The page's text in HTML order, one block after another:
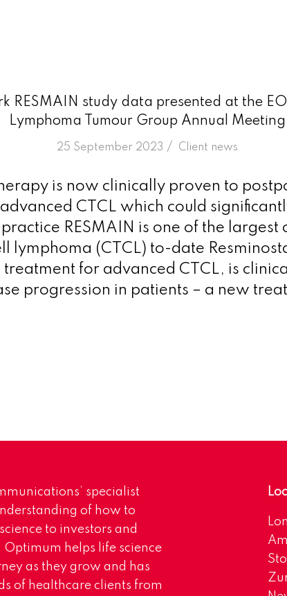
RESMAIN study data presented at the
Lymphoma Tumour Group Annual Meeting
25 September 2023 /
in Client news
is now clinically proven to
CTCL which could
RESMAIN is one of the largest
lymphoma (CTCL) to-date
for advanced CTCL, is
progression in patients – a new
specialist
of how to
to investors and
helps life science
as they grow and has
of healthcare clients from